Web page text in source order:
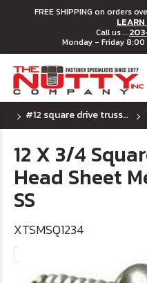
FREE SHIPPING on orders
Call us ...
Monday - Friday
#12 square drive truss head sheet metal screw
12 X 3/4
Head Sheet
SS
XTSMSQ1234